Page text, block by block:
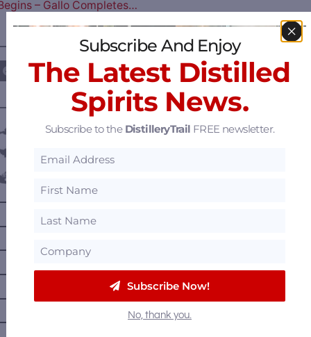
– Gallo Completes…
FOLLOW US ON —————
DISTILLERY LOCATIONS ————
Austria
Belgium
British Columbia
Manitoba
Nova Scotia
Ontario
Prince Edward Island
Subscribe And Enjoy
The Latest Distilled
Spirits News.
Subscribe to the DistilleryTrail FREE newsletter.
Subscribe Now!
No, thank you.